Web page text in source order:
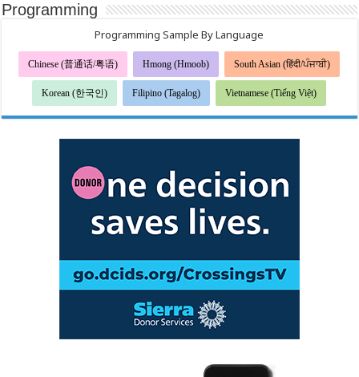
Programming
Programming Sample By Language
Chinese (普通话/粤语) Hmong (Hmoob) South Asian (हिंदी/ਪੰਜਾਬੀ)
Korean (한국인) Filipino (Tagalog) Vietnamese (Tiếng Việt)